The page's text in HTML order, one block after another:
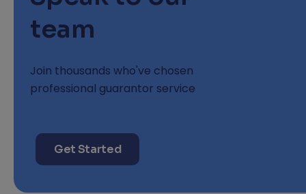
team
Join thousands who've chosen
professional guarantor service
Get Started